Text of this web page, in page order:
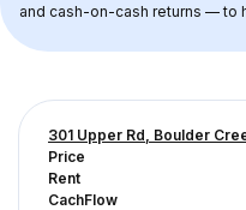
and cash-on-cash returns — to
301 Upper Rd, Boulder
Price
Rent
CachFlow